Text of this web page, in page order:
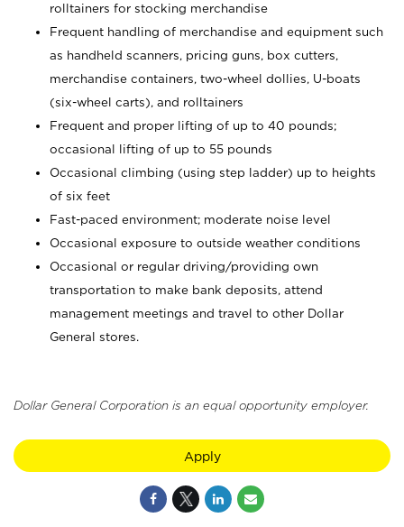
rolltainers for stocking merchandise
Frequent handling of merchandise and equipment such
as handheld scanners, pricing guns, box cutters,
merchandise containers, two-wheel dollies, U-boats
(six-wheel carts), and rolltainers
Frequent and proper lifting of up to 40 pounds;
occasional lifting of up to 55 pounds
Occasional climbing (using step ladder) up to heights
of six feet
Fast-paced environment; moderate noise level
Occasional exposure to outside weather conditions
Occasional or regular driving/providing own
transportation to make bank deposits, attend
management meetings and travel to other Dollar
General stores.
Dollar General Corporation is an equal opportunity employer.
Apply